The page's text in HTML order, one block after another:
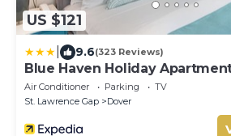
US $121
9.6(323 Reviews)
Blue Haven Holiday
Air Conditioner Parking
TV
St. Lawrence Gap
Dover